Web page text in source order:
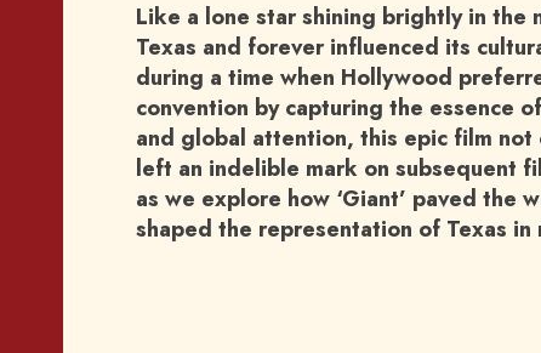
Like a lone star shining brightly in the
Texas and forever influenced its
during a time when Hollywood
convention by capturing the essence
and global attention, this epic film not
left an indelible mark on subsequent
as we explore how ‘Giant’ paved the
shaped the representation of Texas in